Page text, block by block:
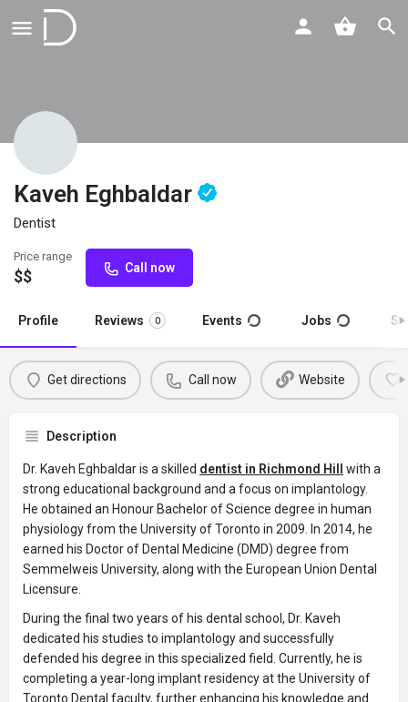
Kaveh Eghbaldar
Dentist
Price range
$$ Call now
Profile Reviews 0 Events Jobs
Get directions Call now Website
Description
Dr. Kaveh Eghbaldar is a skilled dentist in Richmond Hill
with a
strong educational background and a focus on implantology.
He obtained an Honour Bachelor of Science degree in human
physiology from the University of Toronto in 2009. In 2014, he
earned his Doctor of Dental Medicine (DMD) degree from
Semmelweis University, along with the European Union Dental
Licensure.
During the final two years of his dental school, Dr. Kaveh
dedicated his studies to implantology and successfully
defended his degree in this specialized field. Currently, he is
completing a year-long implant residency at the University of
Toronto Dental faculty, further enhancing his knowledge and